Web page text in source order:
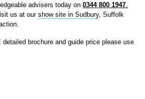
advisers today on 0344 800 1947
us at our show site in Sudbury, Suffolk
detailed brochure and guide price please use